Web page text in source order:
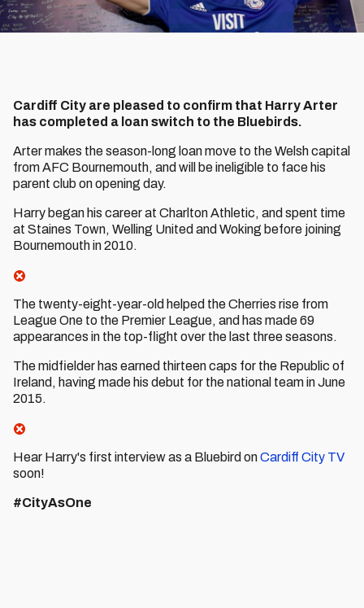
Cardiff City are pleased to confirm that Harry Arter
has completed a loan switch to the Bluebirds.
Arter makes the season-long loan move to the Welsh capital
from AFC Bournemouth, and will be ineligible to face his
parent club on opening day.
Harry began his career at Charlton Athletic, and spent time
at Staines Town, Welling United and Woking before joining
Bournemouth in 2010.
The twenty-eight-year-old helped the Cherries rise from
League One to the Premier League, and has made 69
appearances in the top-flight over the last three seasons.
The midfielder has earned thirteen caps for the Republic of
Ireland, having made his debut for the national team in June
2015.
Hear Harry's first interview as a Bluebird onCardiff City TV
soon!
#CityAsOne